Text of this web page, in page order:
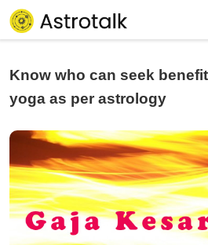
Know who can seek
yoga as per astrology